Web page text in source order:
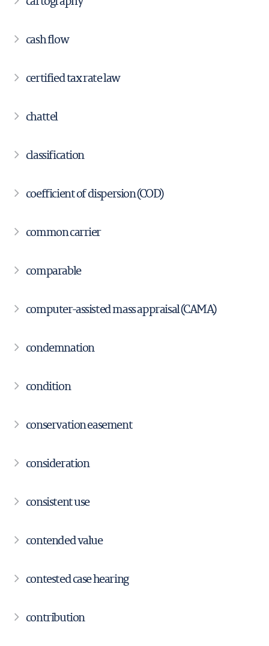
cash flow
certified tax rate law
chattel
classification
coefficient of dispersion (COD)
common carrier
comparable
computer-assisted mass appraisal (CAMA)
condemnation
condition
conservation easement
consideration
consistent use
contended value
contested case hearing
contribution